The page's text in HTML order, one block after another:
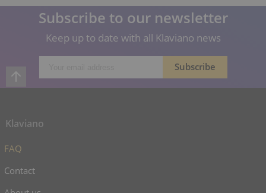
Subscribe to our newsletter
Keep up to date with all Klaviano news
Klaviano
FAQ
Contact